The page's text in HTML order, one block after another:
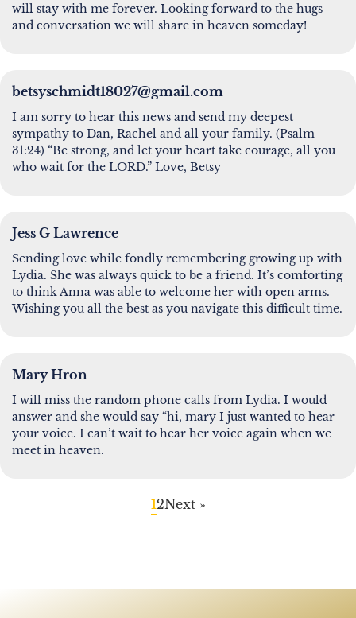
will stay with me forever. Looking forward to the hugs
and conversation we will share in heaven someday!
betsyschmidt18027@gmail.com
I am sorry to hear this news and send my deepest
sympathy to Dan, Rachel and all your family. (Psalm
31:24) “Be strong, and let your heart take courage, all you
who wait for the LORD.” Love, Betsy
Jess G Lawrence
Sending love while fondly remembering growing up with
Lydia. She was always quick to be a friend. It’s comforting
to think Anna was able to welcome her with open arms.
Wishing you all the best as you navigate this difficult time.
Mary Hron
I will miss the random phone calls from Lydia. I would
answer and she would say “hi, mary I just wanted to hear
your voice. I can’t wait to hear her voice again when we
meet in heaven.
12Next »